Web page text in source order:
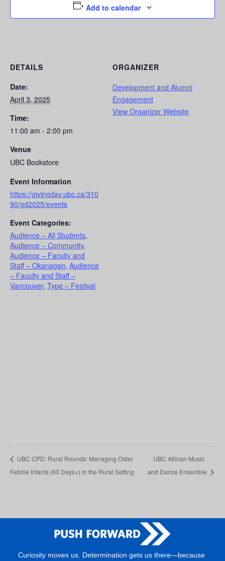
Add to calendar
DETAILS
Date:
April 3, 2025
Time:
11:00 am - 2:00 pm
Venue
UBC Bookstore
Event Information
https://givingday.ubc.ca/310
90/gd2025/events
Event Categories:
Audience – All Students,
Audience – Community,
Audience – Faculty and
Staff – Okanagan, Audience
– Faculty and Staff –
Vancouver, Type – Festival
ORGANIZER
Development and Alumni
Engagement
View Organizer Website
UBC CPD: Rural Rounds: Managing Older
Febrile Infants (60 Days+) in the Rural Setting
UBC African Music
and Dance Ensemble
Curiosity moves us. Determination gets us there—because